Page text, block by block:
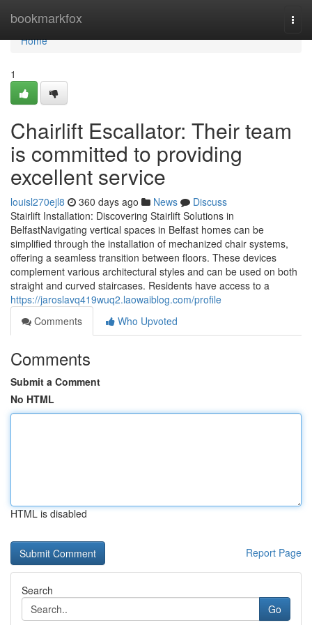
bookmarkfox
Home
Home
1
Chairlift Escallator: Their team
is committed to providing
excellent service
louisl270ejl8 360 days ago News
Discuss
Stairlift Installation: Discovering Stairlift Solutions in
BelfastNavigating vertical spaces in Belfast homes can be
simplified through the installation of mechanized chair systems,
offering a seamless transition between floors. These devices
complement various architectural styles and can be used on both
straight and curved staircases. Residents have access to a
https://jaroslavq419wuq2.laowaiblog.com/profile
Comments
Who Upvoted
Comments
Submit a Comment
No HTML
HTML is disabled
Report Page
Search
Go